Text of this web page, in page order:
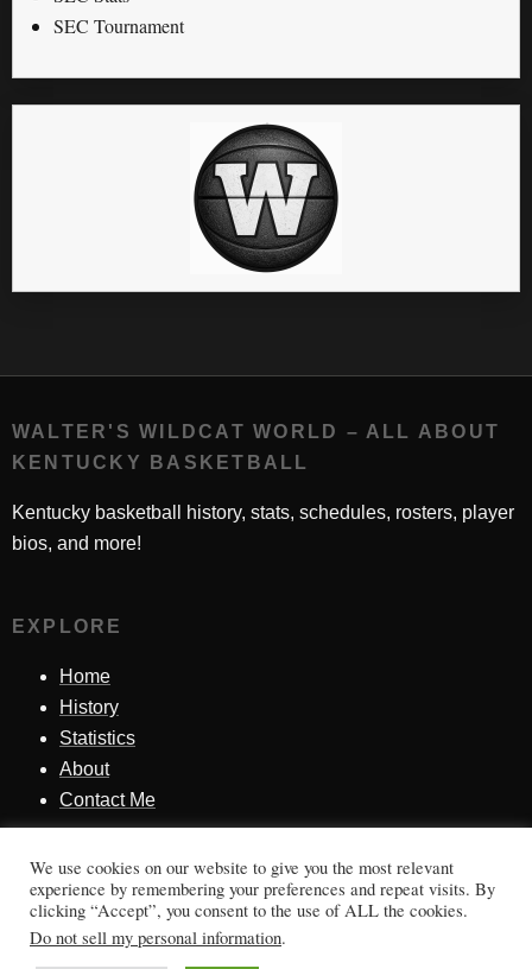
SEC Tournament
WALTER'S WILDCAT WORLD – ALL ABOUT
KENTUCKY BASKETBALL
Kentucky basketball history, stats, schedules, rosters, player
bios, and more!
EXPLORE
Home
History
Statistics
About
Contact Me
SINCE 1998
Honoring Kentucky basketball history, players, teams,
moments, and tradition.
We use cookies on our website to give you the most relevant
experience by remembering your preferences and repeat visits. By
clicking “Accept”, you consent to the use of ALL the cookies.
Do not sell my personal information.